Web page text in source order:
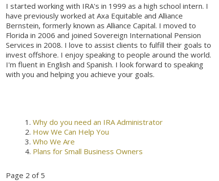
I started working with IRA's in 1999 as a high school intern. I
have previously worked at Axa Equitable and Alliance
Bernstein, formerly known as Alliance Capital. I moved to
Florida in 2006 and joined Sovereign International Pension
Services in 2008. I love to assist clients to fulfill their goals to
invest offshore. I enjoy speaking to people around the world.
I'm fluent in English and Spanish. I look forward to speaking
with you and helping you achieve your goals.
Why do you need an IRA Administrator
How We Can Help You
Who We Are
Plans for Small Business Owners
Page 2 of 5